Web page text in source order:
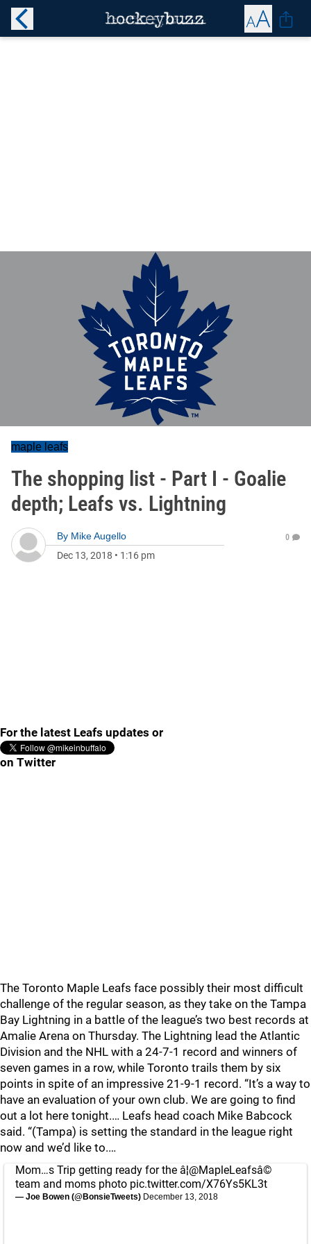
maple leafs
The shopping list - Part I - Goalie
depth; Leafs vs. Lightning
By Mike Augello
Dec 13, 2018 • 1:16 pm
0
For the latest Leafs updates or
on Twitter
The Toronto Maple Leafs face possibly their most difficult
challenge of the regular season, as they take on the Tampa
Bay Lightning in a battle of the league’s two best records at
Amalie Arena on Thursday. The Lightning lead the Atlantic
Division and the NHL with a 24-7-1 record and winners of
seven games in a row, while Toronto trails them by six
points in spite of an impressive 21-9-1 record. “It’s a way to
have an evaluation of your own club. We are going to find
out a lot here tonight.… Leafs head coach Mike Babcock
said. “(Tampa) is setting the standard in the league right
now and we’d like to.…
Mom…s Trip getting ready for the â¦@MapleLeafsâ©
team and moms photo pic.twitter.com/X76Ys5KL3t
— Joe Bowen (@BonsieTweets) December 13, 2018